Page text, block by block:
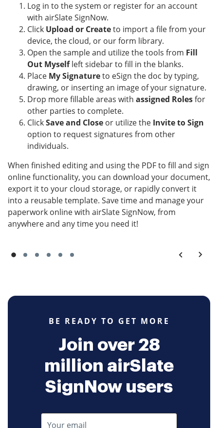
Log in to the system or register for an account
with airSlate SignNow.
Click Upload or Createto import a file from your
device, the cloud, or our form library.
Open the sample and utilize the tools from Fill
Out Myselfleft sidebar to fill in the blanks.
Place My Signatureto eSign the doc by typing,
drawing, or inserting an image of your signature.
Drop more fillable areas with assigned Rolesfor
other parties to complete.
ClickSave and Close or utilize the Invite to Sign
option to request signatures from other
individuals.
When finished editing and using the PDF to fill and sign
online functionality, you can download your document,
export it to your cloud storage, or rapidly convert it
into a reusable template. Save time and manage your
paperwork online with airSlate SignNow, from
anywhere and any time you need it!
BE READY TO GET MORE
Join over 28
million airSlate
SignNow users